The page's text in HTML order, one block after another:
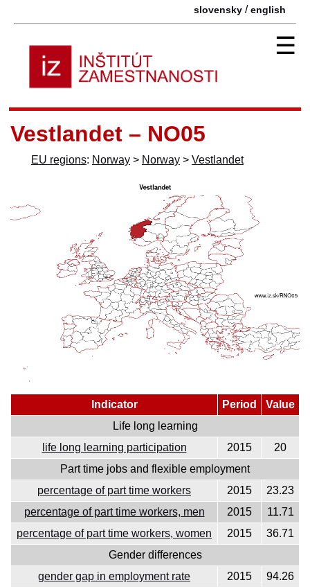
slovensky /english
☰
Vestlandet – NO05
EU regions: Norway > Norway > Vestlandet
Indicator Period
Value
Life long learning
life long learning participation
2015
20
Part time jobs and flexible employment
percentage of part time workers
2015
23.23
percentage of part time workers, men
2015
11.71
percentage of part time workers, women
2015
36.71
Gender differences
gender gap in employment rate
2015
94.26